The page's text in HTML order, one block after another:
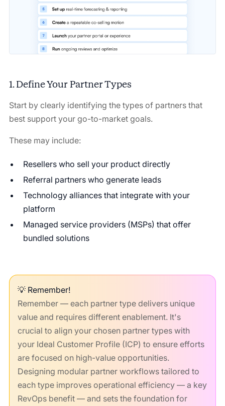
1. Define Your Partner Types
Start by clearly identifying the types of partners that
best support your go-to-market goals.
These may include:
Resellers who sell your product directly
Referral partners who generate leads
Technology alliances that integrate with your
platform
Managed service providers (MSPs) that offer
bundled solutions
💡 Remember!
Remember — each partner type delivers unique
value and requires different enablement. It's
crucial to align your chosen partner types with
your Ideal Customer Profile (ICP) to ensure efforts
are focused on high-value opportunities.
Designing modular partner workflows tailored to
each type improves operational efficiency — a key
RevOps benefit — and sets the foundation for